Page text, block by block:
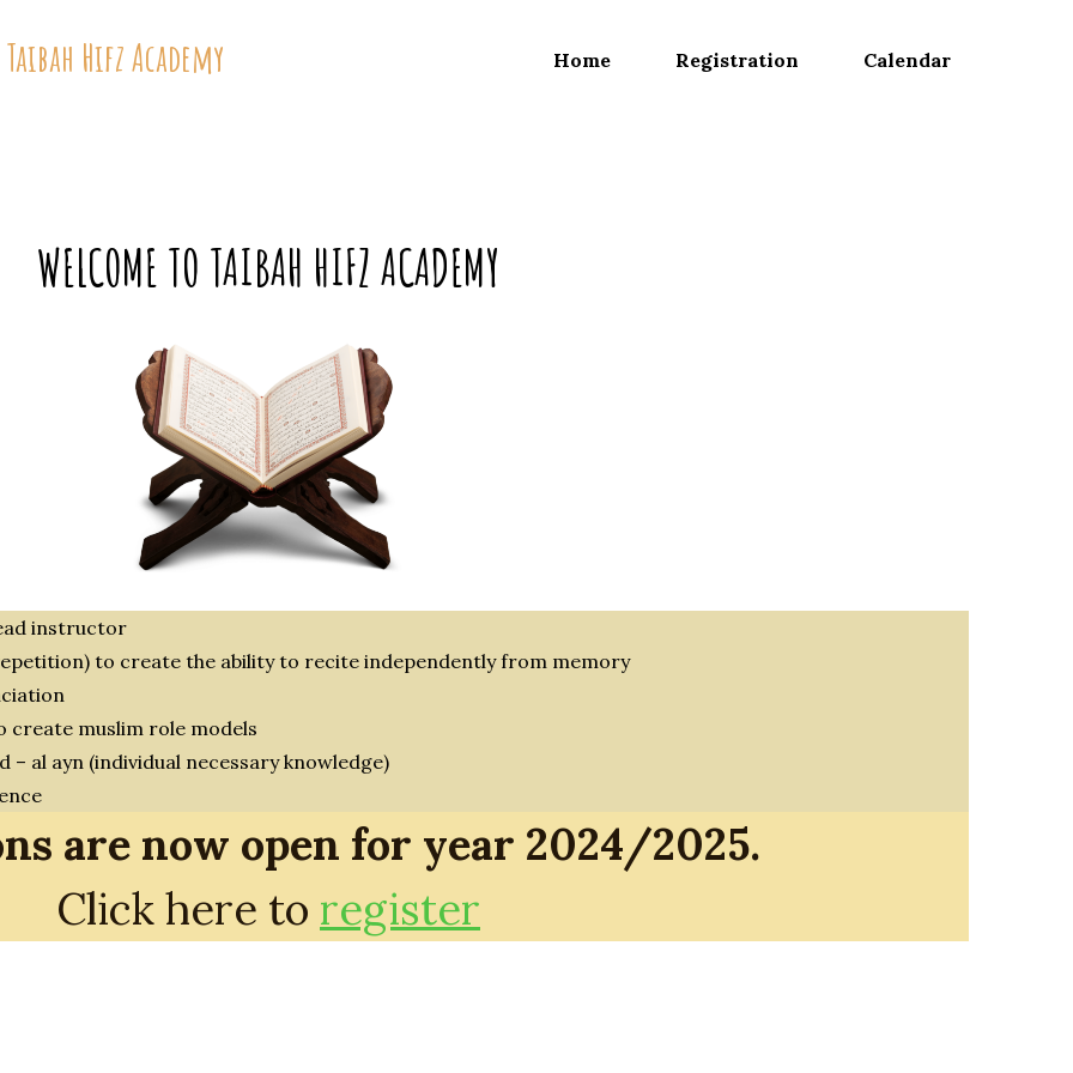
Hifz Academy Home Registration Calendar
WELCOME TO TAIBAH HIFZ ACADEMY
instructor
to create the ability to recite independently from memory
create muslim role models
al ayn (individual necessary knowledge)
are now open for year 2024/2025.
Click here to register